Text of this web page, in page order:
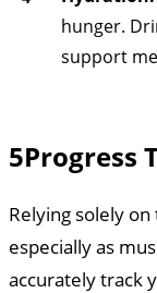
hunger.
support
5Progress
Relying solely
especially as
accurately track